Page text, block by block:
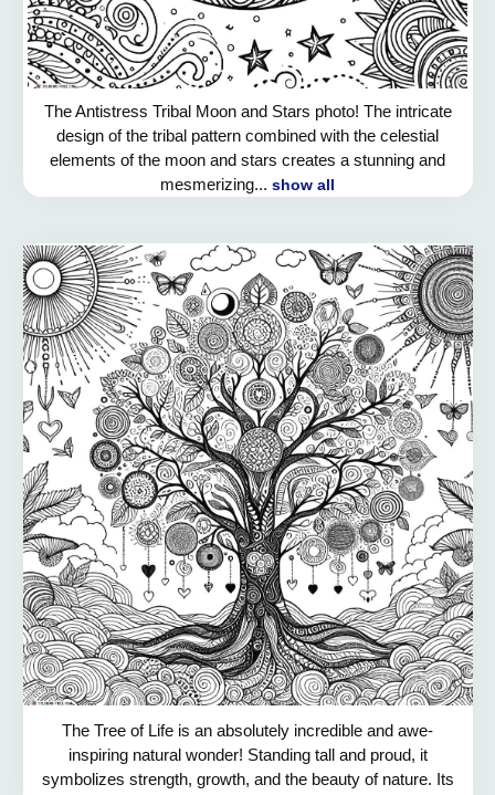
The Antistress Tribal Moon and Stars photo! The intricate
design of the tribal pattern combined with the celestial
elements of the moon and stars creates a stunning and
mesmerizing... show all
The Tree of Life is an absolutely incredible and awe-
inspiring natural wonder! Standing tall and proud, it
symbolizes strength, growth, and the beauty of nature. Its